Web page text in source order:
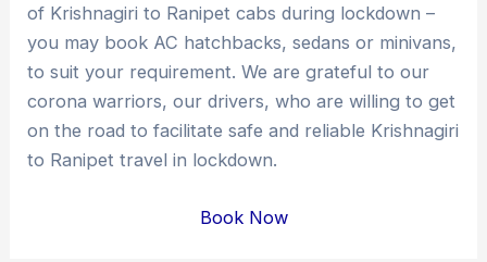
of Krishnagiri to Ranipet cabs during lockdown –
you may book AC hatchbacks, sedans or minivans,
to suit your requirement. We are grateful to our
corona warriors, our drivers, who are willing to get
on the road to facilitate safe and reliable Krishnagiri
to Ranipet travel in lockdown.
Book Now